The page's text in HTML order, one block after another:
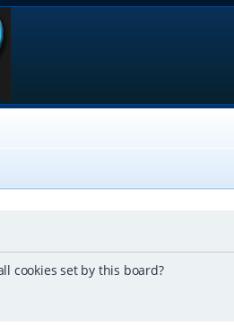
cookies set by this board?